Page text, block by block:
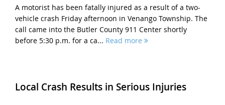
A motorist has been fatally injured as a result of a two-
vehicle crash Friday afternoon in Venango Township. The
call came into the Butler County 911 Center shortly
before 5:30 p.m. for a ca... Read more
Local Crash Results in Serious Injuries